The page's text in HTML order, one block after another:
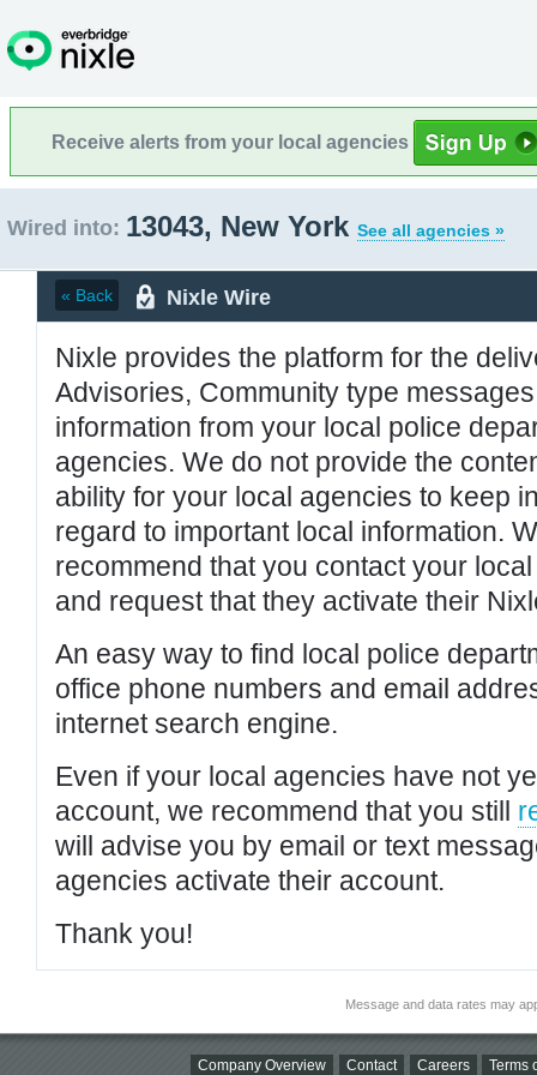
Receive alerts from your local agencies
Wired into: 13043, New York See all agencies »
« Back Nixle Wire
Nixle provides the platform for the
Advisories, Community type
information from your local police
agencies. We do not provide the
ability for your local agencies to keep
regard to important local information.
recommend that you contact your
and request that they activate their
An easy way to find local police
office phone numbers and email
internet search engine.
Even if your local agencies have not
account, we recommend that you still
will advise you by email or text
agencies activate their account.
Thank you!
Message and data rates may
Company Overview Contact Careers Terms